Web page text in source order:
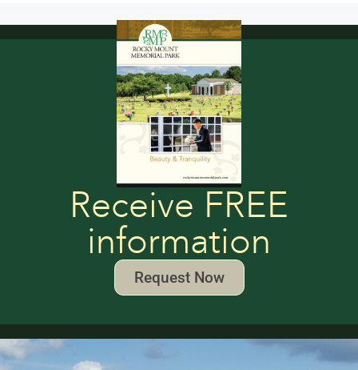
Receive FREE
information
Request Now